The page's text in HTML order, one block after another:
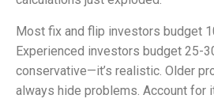
Most fix and flip investors budget
Experienced investors budget 25-
conservative—it’s realistic. Older
always hide problems. Account for